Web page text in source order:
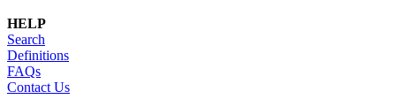
HELP
Search
Definitions
FAQs
Contact Us